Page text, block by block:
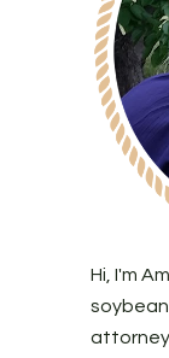
Hi, I'm